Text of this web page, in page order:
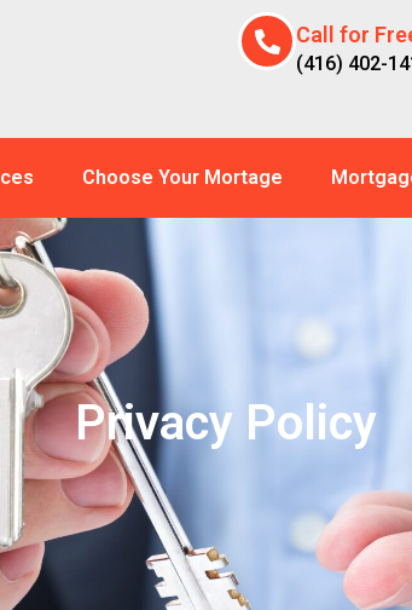
Call for
(416) 402-
Choose Your Mortage
Privacy Policy